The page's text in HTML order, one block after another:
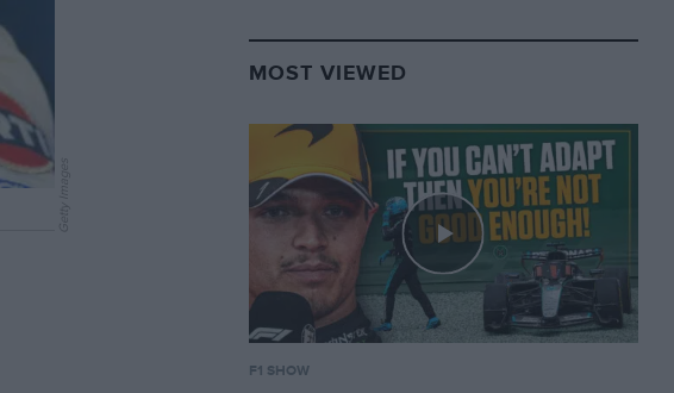
Getty Images
MOST VIEWED
F1 SHOW